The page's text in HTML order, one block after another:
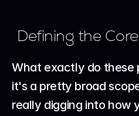
Defining the
What exactly do these
it's a pretty broad
really digging into how